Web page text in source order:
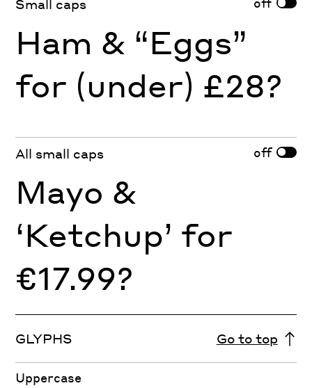
Small caps
Ham & “Eggs”
for (under) £28?
All small caps off
Mayo &
‘Ketchup’ for
€17.99?
GLYPHS Go to top
Uppercase